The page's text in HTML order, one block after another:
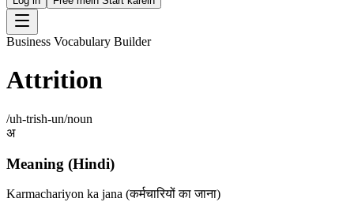
Business Vocabulary Builder
Attrition
/uh-trish-un/noun
अ
Meaning (Hindi)
Karmachariyon ka jana (कर्मचारियों का जाना)